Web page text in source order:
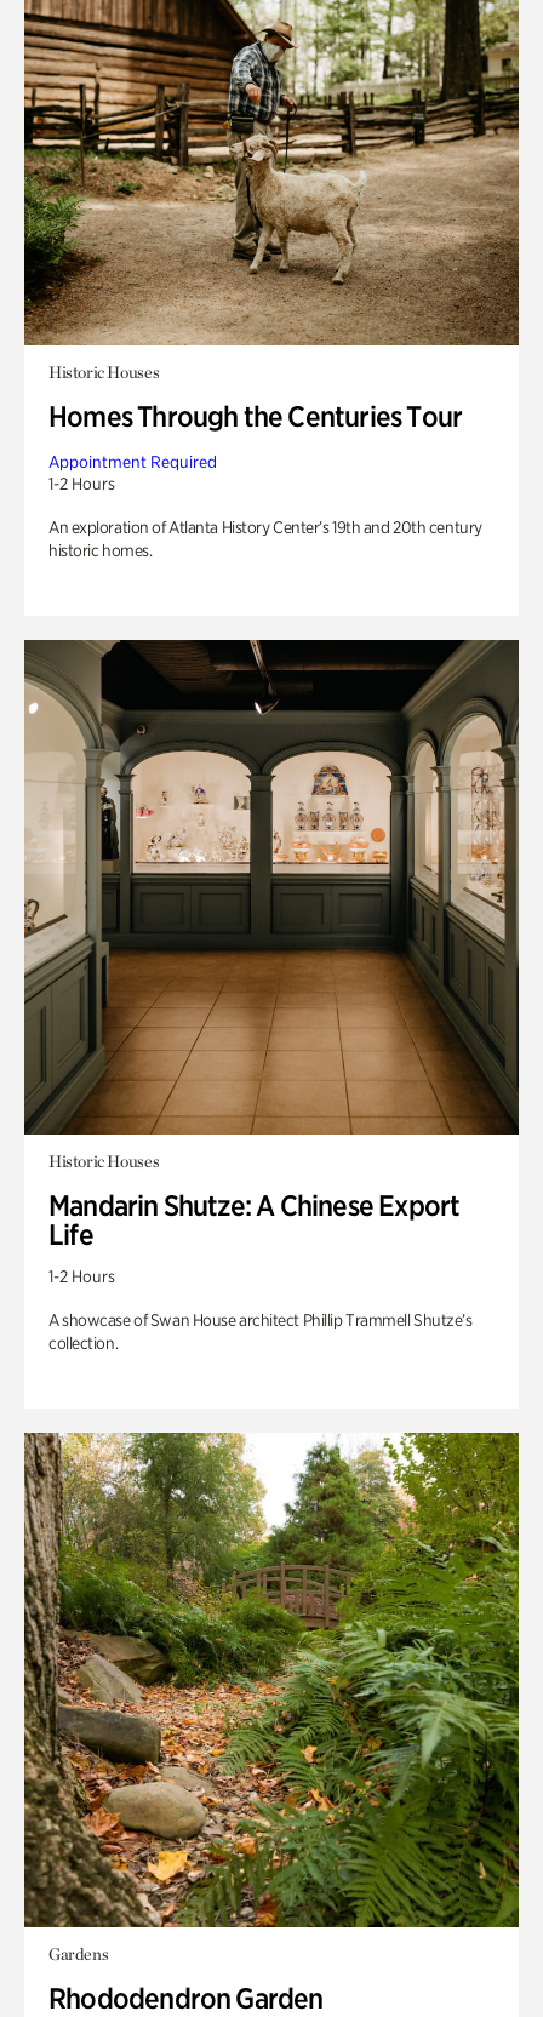
Historic Houses
Homes Through the Centuries Tour
Appointment Required
1-2 Hours
An exploration of Atlanta History Center’s 19th and 20th century
historic homes.
Historic Houses
Mandarin Shutze: A Chinese Export
Life
1-2 Hours
A showcase of Swan House architect Phillip Trammell Shutze’s
collection.
Gardens
Rhododendron Garden